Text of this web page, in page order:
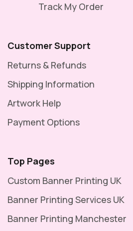
Track My Order
Customer Support
Returns & Refunds
Shipping Information
Artwork Help
Payment Options
Top Pages
Custom Banner Printing UK
Banner Printing Services UK
Banner Printing Manchester